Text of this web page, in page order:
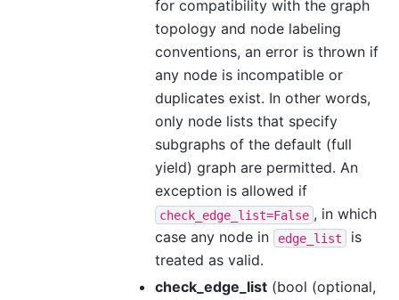
for compatibility with the graph
topology and node labeling
conventions, an error is thrown if
any node is incompatible or
duplicates exist. In other words,
only node lists that specify
subgraphs of the default (full
yield) graph are permitted. An
exception is allowed if
check_edge_list=False , in which
case any node in
edge_list
is
treated as valid.
check_edge_list (bool (optional,